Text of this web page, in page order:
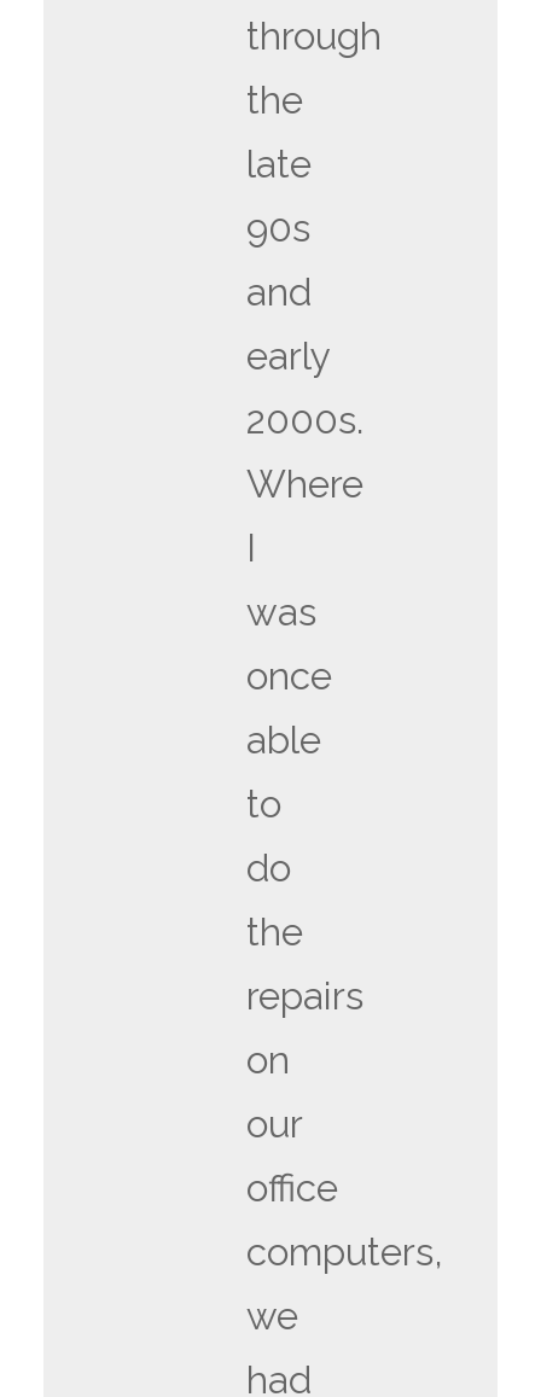
through
the
late
90s
and
early
2000s.
Where
I
was
once
able
to
do
the
repairs
on
our
office
computers,
we
had